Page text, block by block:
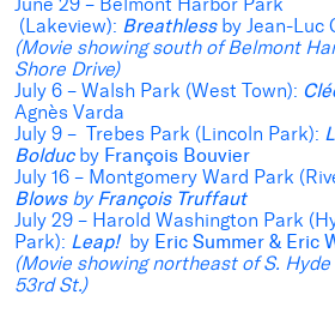
June 29 – Belmont Harbor Park
(Lakeview): Breathless by Jean-Luc
(Movie showing south of Belmont
Shore Drive)
July 6 – Walsh Park (West Town):
Agnès Varda
July 9 – Trebes Park (Lincoln Park):
Bolduc by François Bouvier
July 16 – Montgomery Ward Park
Blows byFrançois Truffaut
July 29 – Harold Washington Park
Park): Leap! by Eric Summer & Eric
(Movie showing northeast of S. Hyde
53rd St.)